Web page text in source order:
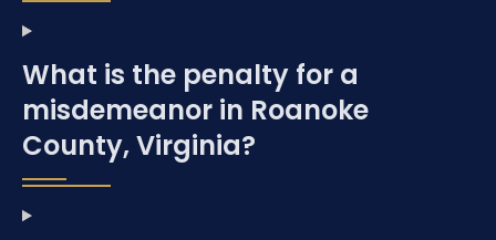
What is the penalty for a
misdemeanor in Roanoke
County, Virginia?